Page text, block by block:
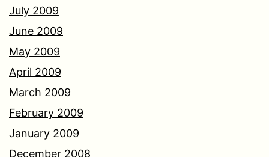
July 2009
June 2009
May 2009
April 2009
March 2009
February 2009
January 2009
December 2008